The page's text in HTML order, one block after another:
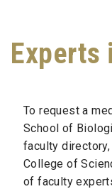
Experts
To request a
School of
faculty
College of
of faculty